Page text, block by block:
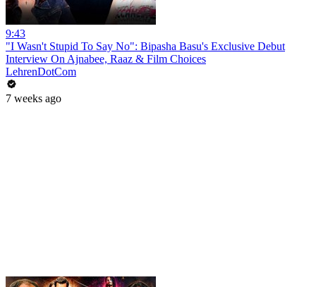
9:43
"I Wasn't Stupid To Say No": Bipasha Basu's Exclusive Debut
Interview On Ajnabee, Raaz & Film Choices
LehrenDotCom
7 weeks ago